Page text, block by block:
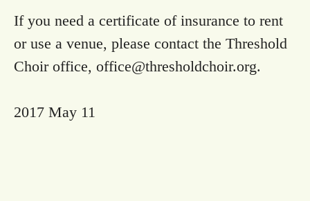
If you need a certificate of insurance to rent
or use a venue, please contact the Threshold
Choir office, office@thresholdchoir.org.
2017 May 11